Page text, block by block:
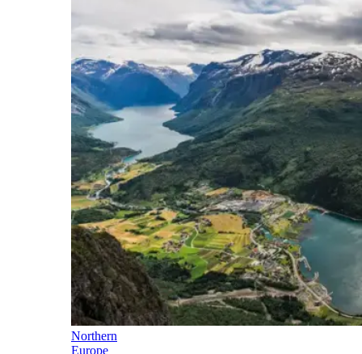
Northern
Europe